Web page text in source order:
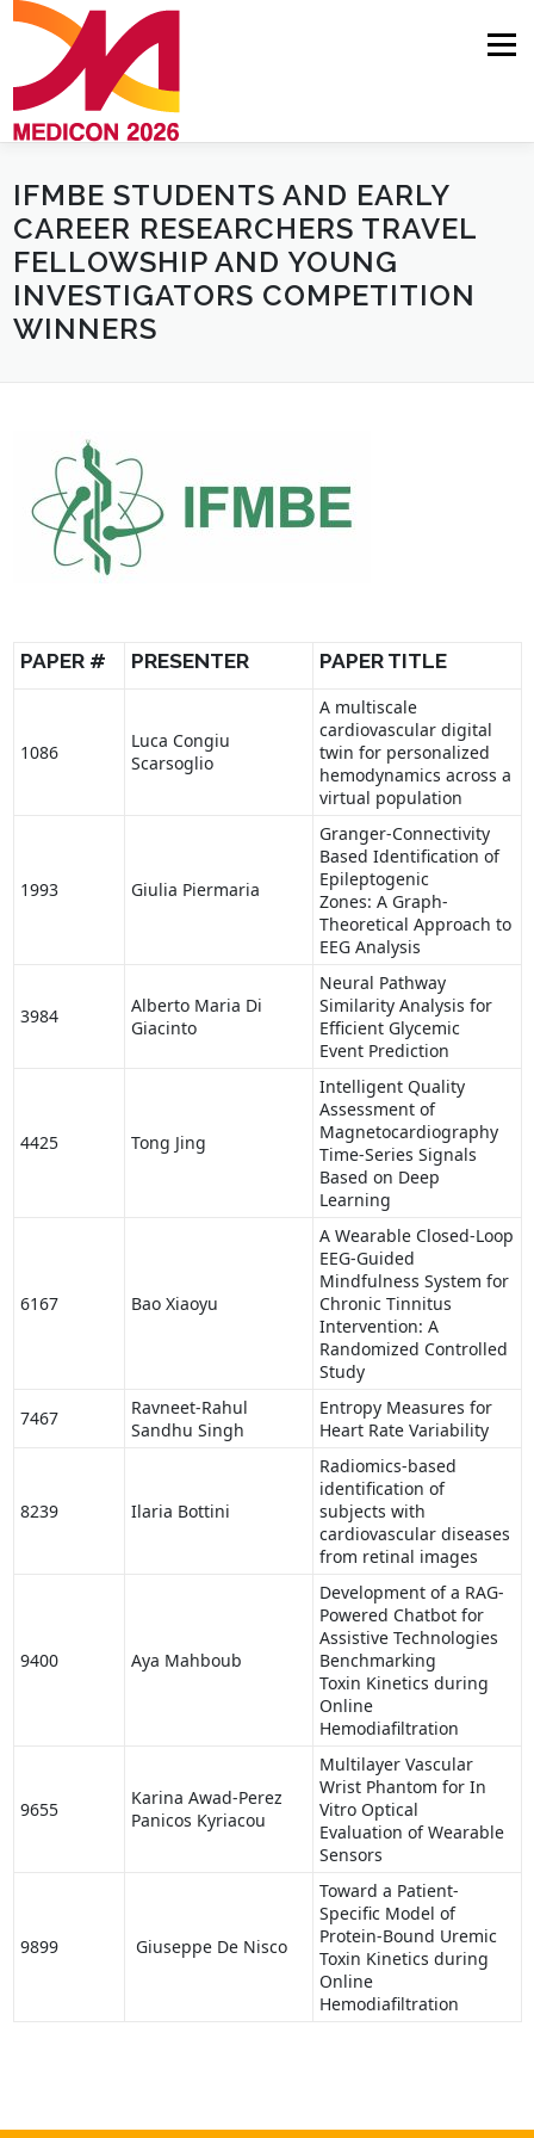
content
Menu
HOME ABOUT NEWS PROGRAMME
COMMITTEES AUTHORS REGISTRATION
IFMBE STUDENTS AND EARLY
CAREER RESEARCHERS TRAVEL
FELLOWSHIP AND YOUNG
INVESTIGATORS COMPETITION
WINNERS
PAPER # PRESENTER PAPER TITLE
1086
Luca Congiu
Scarsoglio
A multiscale
cardiovascular digital
twin for personalized
hemodynamics across a
virtual population
1993 Giulia Piermaria
Granger-Connectivity
Based Identification of
Epileptogenic
Zones: A Graph-
Theoretical Approach to
EEG Analysis
3984
Alberto Maria Di
Giacinto
Neural Pathway
Similarity Analysis for
Efficient Glycemic
Event Prediction
4425 Tong Jing
Intelligent Quality
Assessment of
Magnetocardiography
Time-Series Signals
Based on Deep
Learning
6167 Bao Xiaoyu
A Wearable Closed-Loop
EEG-Guided
Mindfulness System for
Chronic Tinnitus
Intervention: A
Randomized Controlled
Study
7467
Ravneet-Rahul
Sandhu Singh
Entropy Measures for
Heart Rate Variability
8239 Ilaria Bottini
Radiomics-based
identification of
subjects with
cardiovascular diseases
from retinal images
9400 Aya Mahboub
Development of a RAG-
Powered Chatbot for
Assistive Technologies
Benchmarking
Toxin Kinetics during
Online
Hemodiafiltration
9655
Karina Awad-Perez
Panicos Kyriacou
Multilayer Vascular
Wrist Phantom for In
Vitro Optical
Evaluation of Wearable
Sensors
9899 Giuseppe De Nisco
Toward a Patient-
Specific Model of
Protein-Bound Uremic
Toxin Kinetics during
Online
Hemodiafiltration